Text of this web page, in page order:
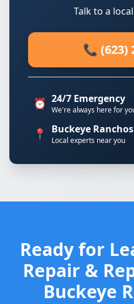
Talk to a
📞 (623)
⏰ 24/7 Emergency
We're always here for
📍 Buckeye
Local experts near you
Ready for
Repair &
Buckeye